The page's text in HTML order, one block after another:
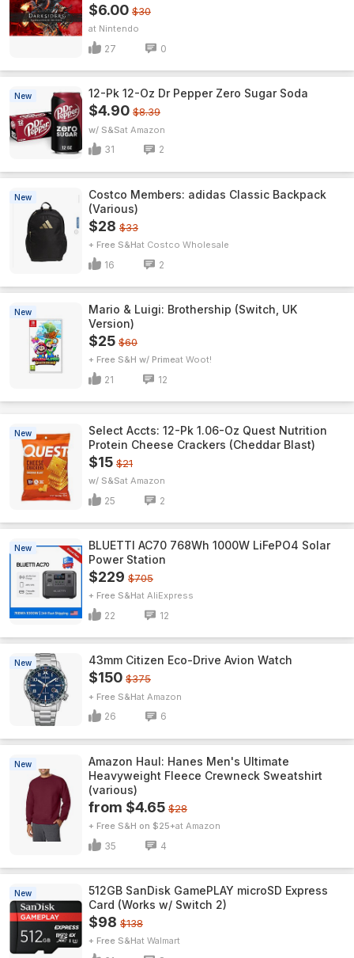
$6.00 $30
Nintendo
27 0
New 12-Pk 12-Oz Dr Pepper Zero Sugar Soda
$4.90 $8.39
w/ S&S Amazon
31 2
New
Costco Members: adidas Classic Backpack
(Various)
$28 $33
+ Free S&H Costco Wholesale
16 2
New
Mario & Luigi: Brothership (Switch, UK
Version)
$25 $60
+ Free S&H w/ Prime Woot!
21 12
New
Select Accts: 12-Pk 1.06-Oz Quest Nutrition
Protein Cheese Crackers (Cheddar Blast)
$15 $21
w/ S&S Amazon
25 2
New
BLUETTI AC70 768Wh 1000W LiFePO4 Solar
Power Station
$229 $705
+ Free S&H AliExpress
22 12
New 43mm Citizen Eco-Drive Avion Watch
$150 $375
+ Free S&H Amazon
26 6
New
Amazon Haul: Hanes Men's Ultimate
Heavyweight Fleece Crewneck Sweatshirt
(various)
from $4.65 $28
+ Free S&H on $25+ Amazon
35 4
New
512GB SanDisk GamePLAY microSD Express
Card (Works w/ Switch 2)
$98 $138
+ Free S&H Walmart